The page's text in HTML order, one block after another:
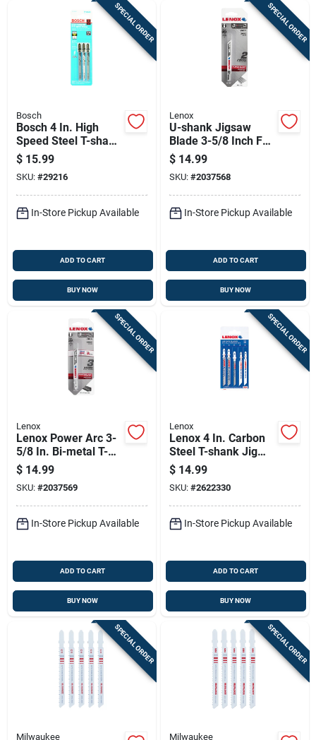
SPECIAL ORDER
Bosch
Bosch 4 In. High
Speed Steel T-shank
Jig Saw Blade 14 Tpi
3 Pk
$ 15.99
SKU: #29216
In-Store Pickup Available
ADD TO CART
BUY NOW
SPECIAL ORDER
Lenox
U-shank Jigsaw
Blade 3-5/8 Inch For
Precision Cutting
$ 14.99
SKU: #2037568
In-Store Pickup Available
ADD TO CART
BUY NOW
SPECIAL ORDER
Lenox
Lenox Power Arc 3-
5/8 In. Bi-metal T-
shank Jig Saw Blade
18 Tpi 3 Pc
$ 14.99
SKU: #2037569
In-Store Pickup Available
ADD TO CART
BUY NOW
SPECIAL ORDER
Lenox
Lenox 4 In. Carbon
Steel T-shank Jig
Saw Blade Set 5 Pk
$ 14.99
SKU: #2622330
In-Store Pickup Available
ADD TO CART
BUY NOW
SPECIAL ORDER
Milwaukee
SPECIAL ORDER
Milwaukee